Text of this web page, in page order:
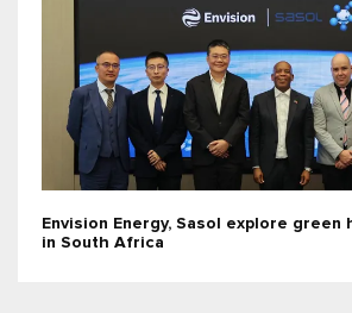
Envision Energy, Sasol explore
in South Africa